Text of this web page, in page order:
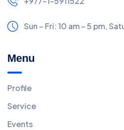
Sun – Fri: 10 am – 5 pm,
Menu
Profile
Service
Events